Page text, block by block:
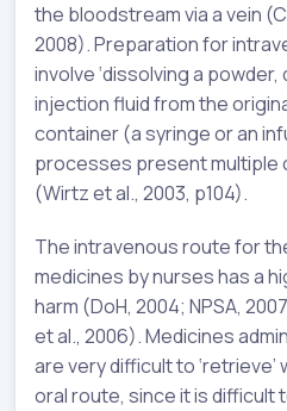
the bloodstream via a vein
2008). Preparation for
involve ‘dissolving a
injection fluid from the
container (a syringe or an
processes present multiple
(Wirtz et al., 2003, p104).
The intravenous route for
medicines by nurses has a
harm (DoH, 2004; NPSA,
et al., 2006). Medicines
are very difficult to
oral route, since it is difficult